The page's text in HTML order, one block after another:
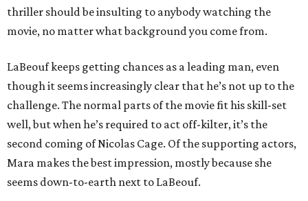
thriller should be insulting to anybody watching the
movie, no matter what background you come from.
LaBeouf keeps getting chances as a leading man, even
though it seems increasingly clear that he’s not up to the
challenge. The normal parts of the movie fit his skill-set
well, but when he’s required to act off-kilter, it’s the
second coming of Nicolas Cage. Of the supporting actors,
Mara makes the best impression, mostly because she
seems down-to-earth next to LaBeouf.